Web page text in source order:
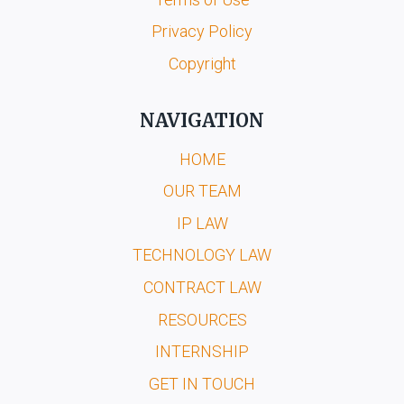
Privacy Policy
Copyright
NAVIGATION
HOME
OUR TEAM
IP LAW
TECHNOLOGY LAW
CONTRACT LAW
RESOURCES
INTERNSHIP
GET IN TOUCH